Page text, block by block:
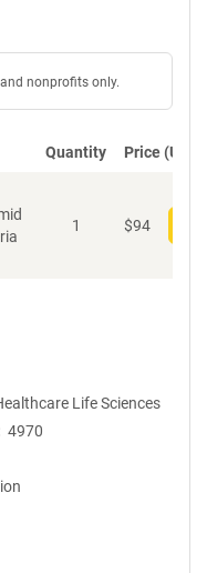
nonprofits only.
Quantity Price (USD)
1 $94
Life Sciences
4970